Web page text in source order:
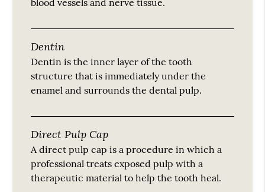
Dentin
Dentin is the inner layer of the tooth
structure that is immediately under the
enamel and surrounds the dental pulp.
Direct Pulp Cap
A direct pulp cap is a procedure in which a
professional treats exposed pulp with a
therapeutic material to help the tooth heal.